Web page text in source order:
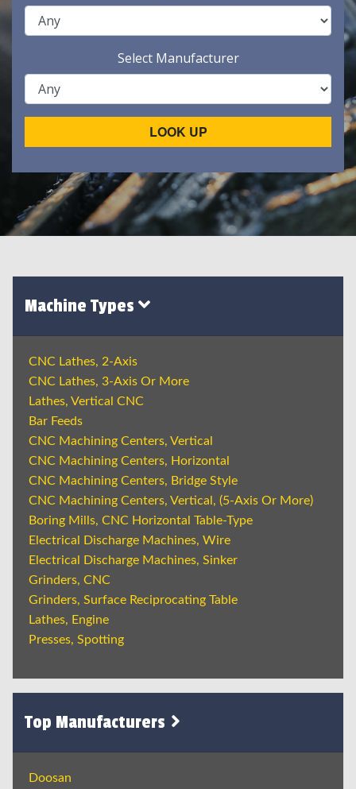
Select Manufacturer
LOOK UP
Machine Types
CNC Lathes, 2-Axis
CNC Lathes, 3-Axis Or More
Lathes, Vertical CNC
Bar Feeds
CNC Machining Centers, Vertical
CNC Machining Centers, Horizontal
CNC Machining Centers, Bridge Style
CNC Machining Centers, Vertical, (5-Axis Or More)
Boring Mills, CNC Horizontal Table-Type
Electrical Discharge Machines, Wire
Electrical Discharge Machines, Sinker
Grinders, CNC
Grinders, Surface Reciprocating Table
Lathes, Engine
Presses, Spotting
Top Manufacturers
Doosan